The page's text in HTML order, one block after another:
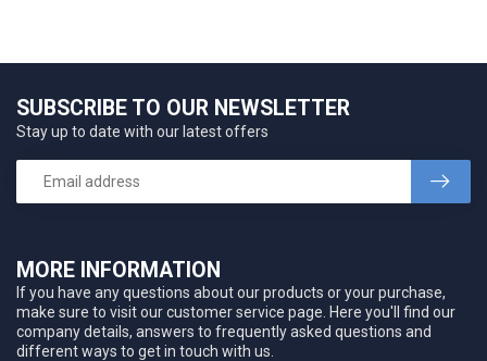
MORE INFORMATION
If you have any questions about our products or your purchase,
make sure to visit our customer service page. Here you'll find our
company details, answers to frequently asked questions and
different ways to get in touch with us.
SUBSCRIBE TO OUR NEWSLETTER
Stay up to date with our latest offers